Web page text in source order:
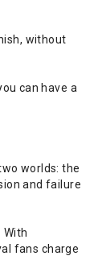
without
can have a
worlds: the
and failure
With
fans charge